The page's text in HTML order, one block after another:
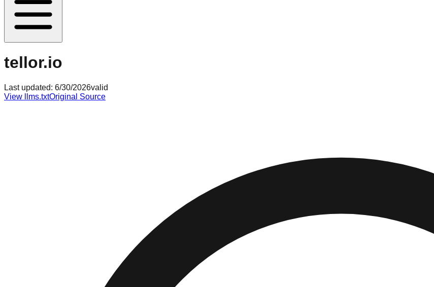
tellor.io
Last updated: 6/30/2026valid
View llms.txtOriginal Source